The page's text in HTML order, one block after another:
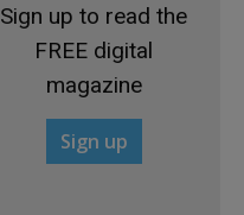
Sign up to read the
FREE digital
magazine
Sign up